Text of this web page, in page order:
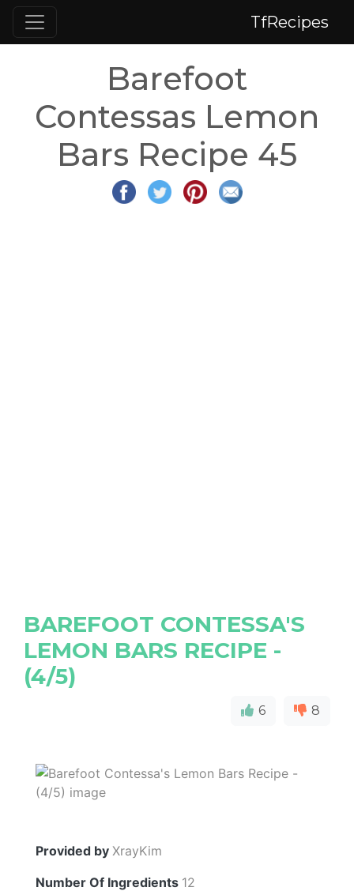
TfRecipes
Barefoot
Contessas Lemon
Bars Recipe 45
BAREFOOT CONTESSA'S
LEMON BARS RECIPE -
(4/5)
6 8
Provided by XrayKim
Number Of Ingredients 12